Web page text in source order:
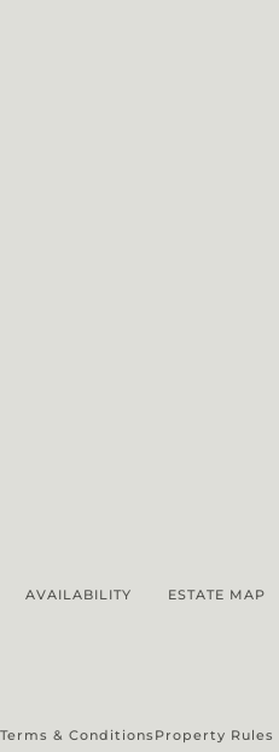
AVAILABILITY ESTATE MAP
Terms & Conditions Property Rules